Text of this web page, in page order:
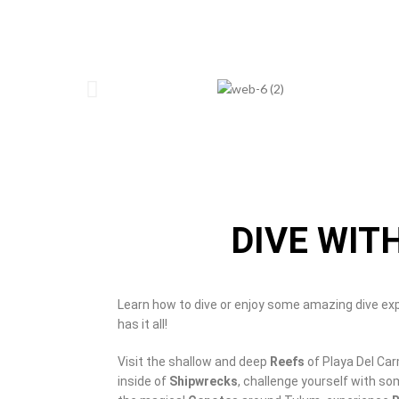
DIVE
Learn how to dive or enjoy some amazing dive
has it all!
Visit the shallow and deep Reefs of Playa Del
inside of Shipwrecks, challenge yourself with